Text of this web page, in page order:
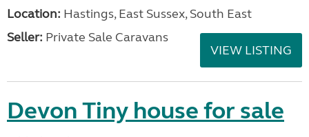
Location: Hastings, East Sussex, South East
Seller: Private Sale Caravans
VIEW LISTING
Devon Tiny house for sale